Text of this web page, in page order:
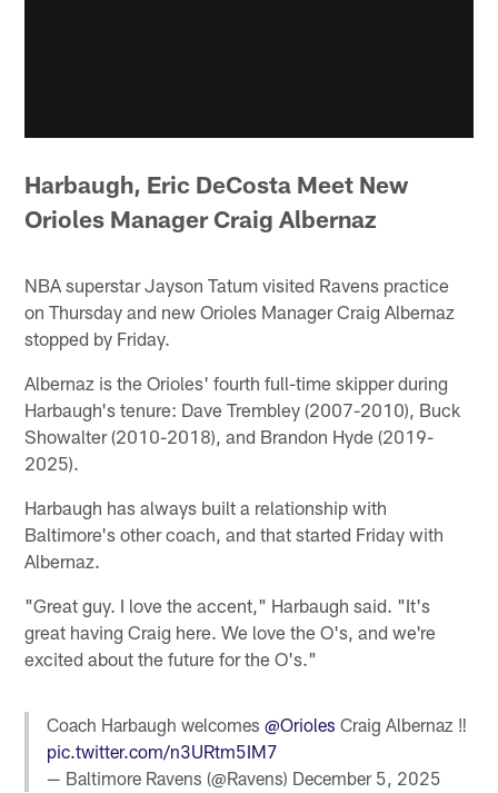
Harbaugh, Eric DeCosta Meet New
Orioles Manager Craig Albernaz
NBA superstar Jayson Tatum visited Ravens practice
on Thursday and new Orioles Manager Craig Albernaz
stopped by Friday.
Albernaz is the Orioles' fourth full-time skipper during
Harbaugh's tenure: Dave Trembley (2007-2010), Buck
Showalter (2010-2018), and Brandon Hyde (2019-
2025).
Harbaugh has always built a relationship with
Baltimore's other coach, and that started Friday with
Albernaz.
"Great guy. I love the accent," Harbaugh said. "It's
great having Craig here. We love the O's, and we're
excited about the future for the O's."
Coach Harbaugh welcomes@Orioles Craig Albernaz ‼️
pic.twitter.com/n3URtm5IM7
— Baltimore Ravens (@Ravens) December 5, 2025